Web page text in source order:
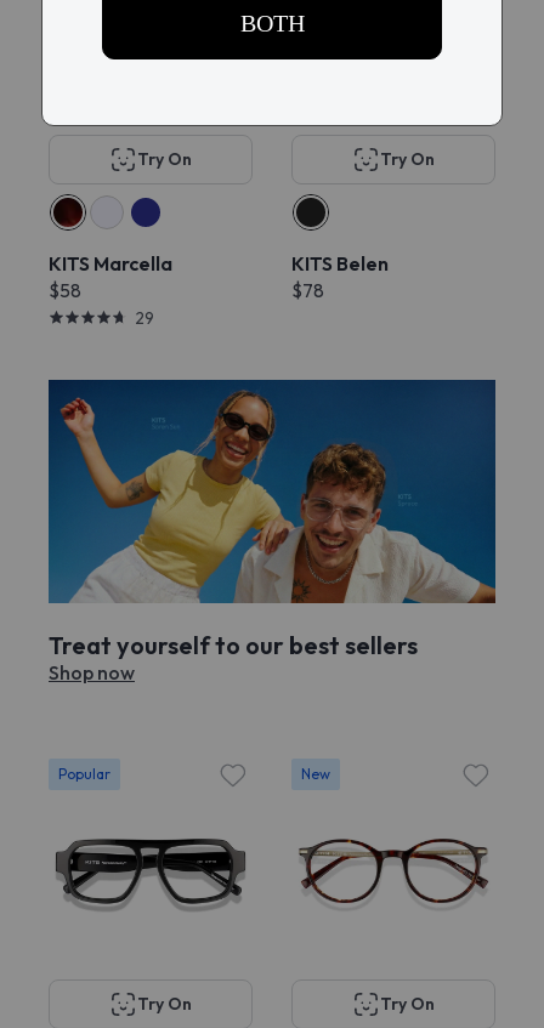
Try On
KITS Marcella
$58
29
Try On
KITS Belen
$78
Treat yourself to our best sellers
Shop now
Popular
Try On
New
Try On